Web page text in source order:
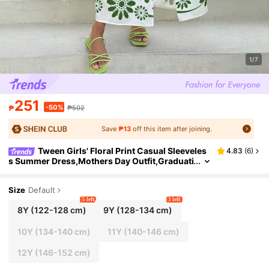
1/7
₱251 -50% ₱502
Save ₱13off this item after joining.
Tween Girls' Floral Print Casual Sleeveles
s Summer Dress,Mothers Day Outfit,Graduati
4.83 (6)
Size Default
8Y(122-128 cm)
5 left
9Y (128-134 cm)
3 left
10Y (134-140 cm) 11Y (140-146 cm)
12Y (146-152 cm)